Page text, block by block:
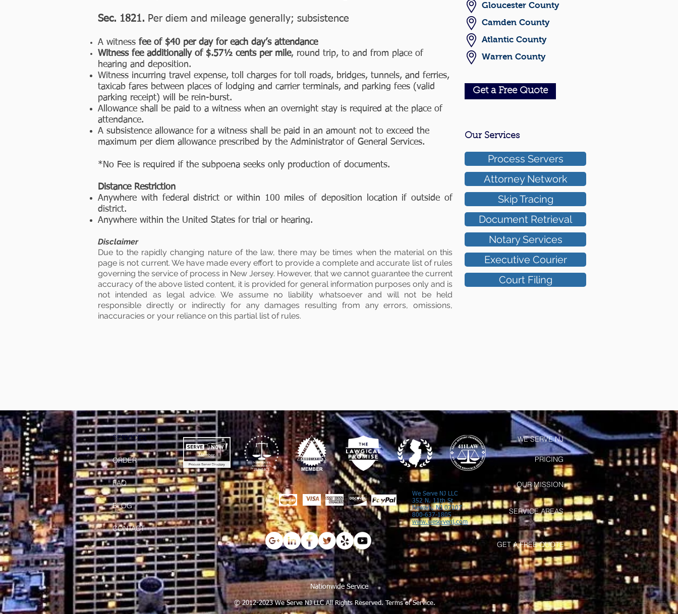
Sec. 1821. Per diem and mileage generally; subsistence
A witness fee of $40 per day for each day’s attendance
Witness fee additionally of $.57½ cents per mile, round trip, to and from place of
hearing and deposition.
Witness incurring travel expense, toll charges for toll roads, bridges, tunnels, and ferries,
taxicab fares between places of lodging and carrier terminals, and parking fees (valid
parking receipt) will be rein-burst.
Allowance shall be paid to a witness when an overnight stay is required at the place of
attendance.
A subsistence allowance for a witness shall be paid in an amount not to exceed the
maximum per diem allowance prescribed by the Administrator of General Services.
*No Fee is required if the subpoena seeks only production of documents.
Distance Restriction
Anywhere with federal district or within 100 miles of deposition location if outside of
district.
Anywhere within the United States for trial or hearing.
Disclaimer
Due to the rapidly changing nature of the law, there may be times when the material on this
page is not current. We have made every effort to provide a complete and accurate list of rules
governing the service of process in New Jersey. However, that we cannot guarantee the current
accuracy of the above listed content, it is provided for general information purposes only and is
not intended as legal advice. We assume no liability whatsoever and will not be held
responsible directly or indirectly for any damages resulting from any errors, omissions,
inaccuracies or your reliance on this partial list of rules.
Gloucester County
Camden County
Atlantic County
Warren County
Get a Free Quote
Our Services
Process Servers
Attorney Network
Skip Tracing
Document Retrieval
Notary Services
Executive Courier
Court Filing
We Serve NJ LLC
352 N. 11th St
Newark, NJ 07107
800-637-1805
www.weservenj.com
SERVICES
ORDER
FAQ
BLOG
CONTACT
WE SERVE NJ
PRICING
OUR MISSION
SERVICE AREAS
GET A FREE QUOTE
Nationwide Service
© 2012-2023 We Serve NJ LLC All Rights Reserved.Terms of Service.